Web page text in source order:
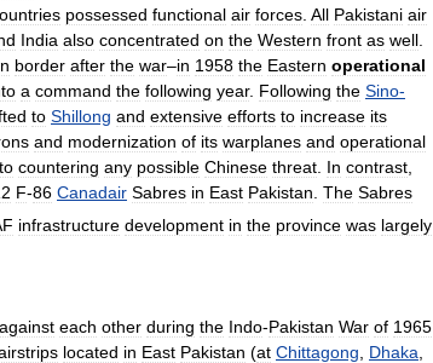
possessed functional air forces All Pakistani air
India also concentrated on the Western front as well
border after the war–in 1958 the Eastern operational
a command the following year. Following the Sino-
to Shillong and extensive efforts to increase its
and modernization of its warplanes and operational
to countering any possible Chinese threat In contrast
F-86 Canadair Sabres in East Pakistan The Sabres
infrastructure development in the province was largely
against each other during the Indo-Pakistan War of 1965
located in East Pakistan (at Chittagong Dhaka